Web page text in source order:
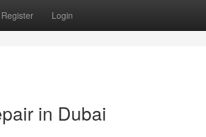
Register Login
in Dubai